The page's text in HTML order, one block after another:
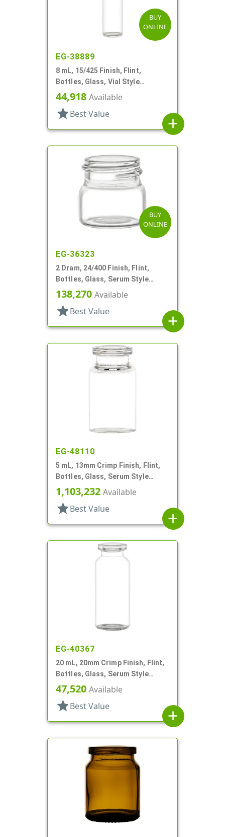
BUY
ONLINE
EG-38889
8 mL, 15/425 Finish, Flint,
Bottles, Glass, Vial Style
Cylinder Round
44,918 Available
star Best Value
add
BUY
ONLINE
EG-36323
2 Dram, 24/400 Finish, Flint,
Bottles, Glass, Serum Style
Round
138,270 Available
star Best Value
add
EG-48110
5 mL, 13mm Crimp Finish, Flint,
Bottles, Glass, Serum Style
Round
1,103,232 Available
star Best Value
add
EG-40367
20 mL, 20mm Crimp Finish, Flint,
Bottles, Glass, Serum Style
Round
47,520 Available
star Best Value
add